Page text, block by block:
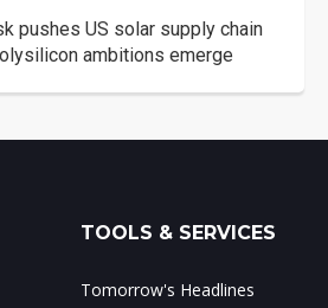
pushes US solar supply chain
ambitions emerge
TOOLS & SERVICES
Tomorrow's Headlines